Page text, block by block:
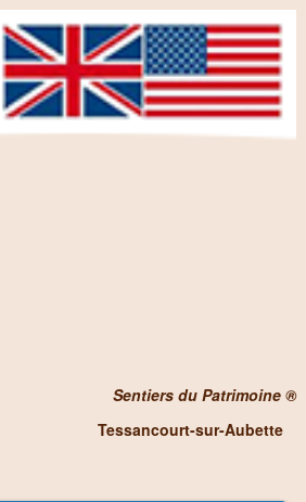
Sentiers du Patrimoine ®
Tessancourt-sur-Aubette